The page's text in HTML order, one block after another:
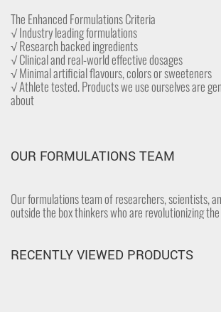
The Enhanced Formulations Criteria
√ Industry leading formulations
√ Research backed ingredients
√ Clinical and real-world effective dosages
√ Minimal artificial flavours, colors or sweeteners
√ Athlete tested. Products we use ourselves are
about
OUR FORMULATIONS TEAM
Our formulations team of researchers, scientists,
outside the box thinkers who are revolutionizing
RECENTLY VIEWED PRODUCTS